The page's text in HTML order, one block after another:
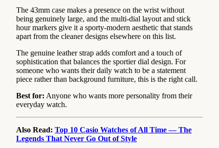
The 43mm case makes a presence on the wrist without
being genuinely large, and the multi-dial layout and stick
hour markers give it a sporty-modern aesthetic that stands
apart from the cleaner designs elsewhere on this list.
The genuine leather strap adds comfort and a touch of
sophistication that balances the sportier dial design. For
someone who wants their daily watch to be a statement
piece rather than background furniture, this is the right call.
Best for: Anyone who wants more personality from their
everyday watch.
Also Read: Top 10 Casio Watches of All Time — The
Legends That Never Go Out of Style